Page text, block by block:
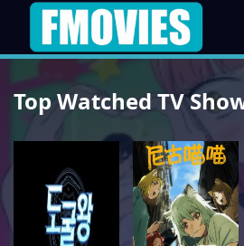
Top Watched TV